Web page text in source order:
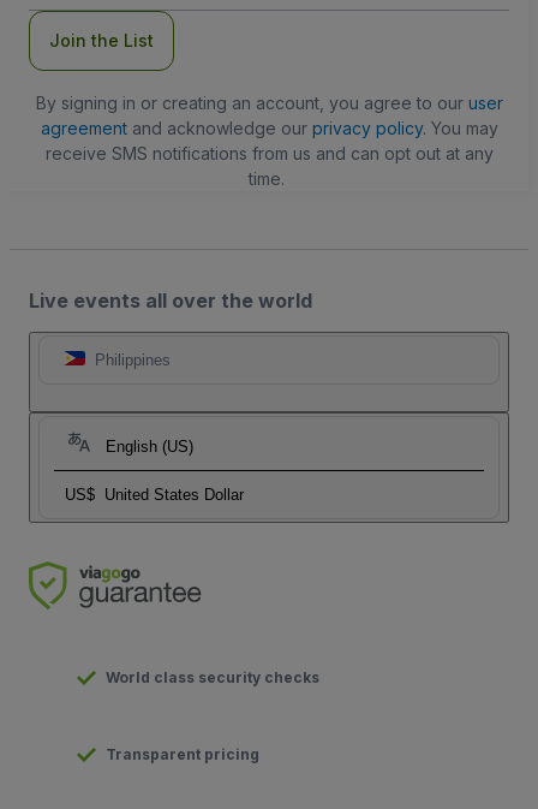
Join the List
By signing in or creating an account, you agree to our user
agreementand acknowledge our privacy policy. You may
receive SMS notifications from us and can opt out at any
time.
Live events all over the world
Philippines
English (US)
US$ United States Dollar
World class security checks
Transparent pricing